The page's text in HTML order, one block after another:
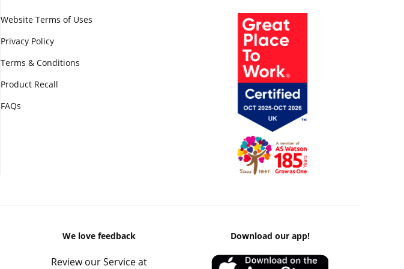
Website Terms of Uses
Privacy Policy
Terms & Conditions
Product Recall
FAQs
We love feedback
Review our Service at
Download our app!